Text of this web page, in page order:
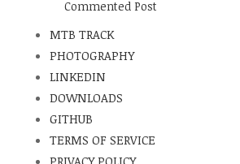
Commented Post
MTB TRACK
PHOTOGRAPHY
LINKEDIN
DOWNLOADS
GITHUB
TERMS OF SERVICE
PRIVACY POLICY